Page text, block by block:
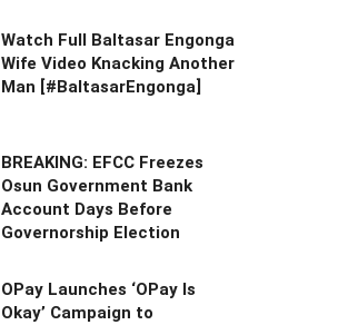
Watch Full Baltasar Engonga
Wife Video Knacking Another
Man [#BaltasarEngonga]
BREAKING: EFCC Freezes
Osun Government Bank
Account Days Before
Governorship Election
OPay Launches ‘OPay Is
Okay’ Campaign to